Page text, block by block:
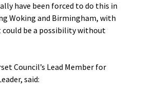
have been forced to do this in
Woking and Birmingham, with
be a possibility without
Council’s Lead Member for
said: